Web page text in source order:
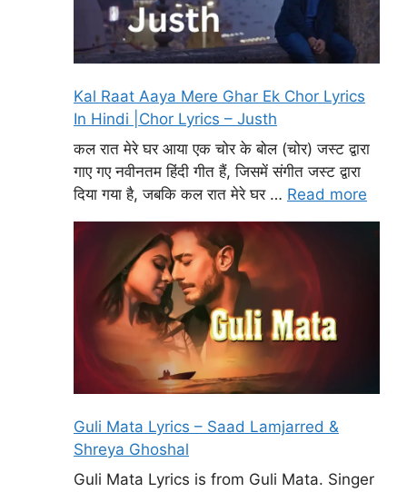
Kal Raat Aaya Mere Ghar Ek Chor Lyrics
In Hindi |Chor Lyrics – Justh
कल रात मेरे घर आया एक चोर के बोल (चोर) जस्ट द्वारा
गाए गए नवीनतम हिंदी गीत हैं, जिसमें संगीत जस्ट द्वारा
दिया गया है, जबकि कल रात मेरे घर … Read more
Guli Mata Lyrics – Saad Lamjarred &
Shreya Ghoshal
Guli Mata Lyrics is from Guli Mata. Singer